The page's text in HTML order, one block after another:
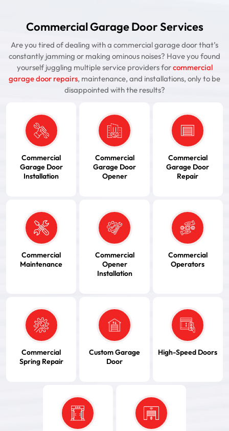
Commercial Garage Door Services
Are you tired of dealing with a commercial garage door that’s
constantly jamming or making ominous noises? Have you found
yourself juggling multiple service providers forcommercial
garage door repairs, maintenance, and installations, only to be
disappointed with the results?
Commercial
Garage Door
Installation
Commercial
Garage Door
Opener
Commercial
Garage Door
Repair
Commercial
Maintenance
Commercial
Opener
Installation
Commercial
Operators
Commercial
Spring Repair
Custom Garage
Door
High-Speed Doors